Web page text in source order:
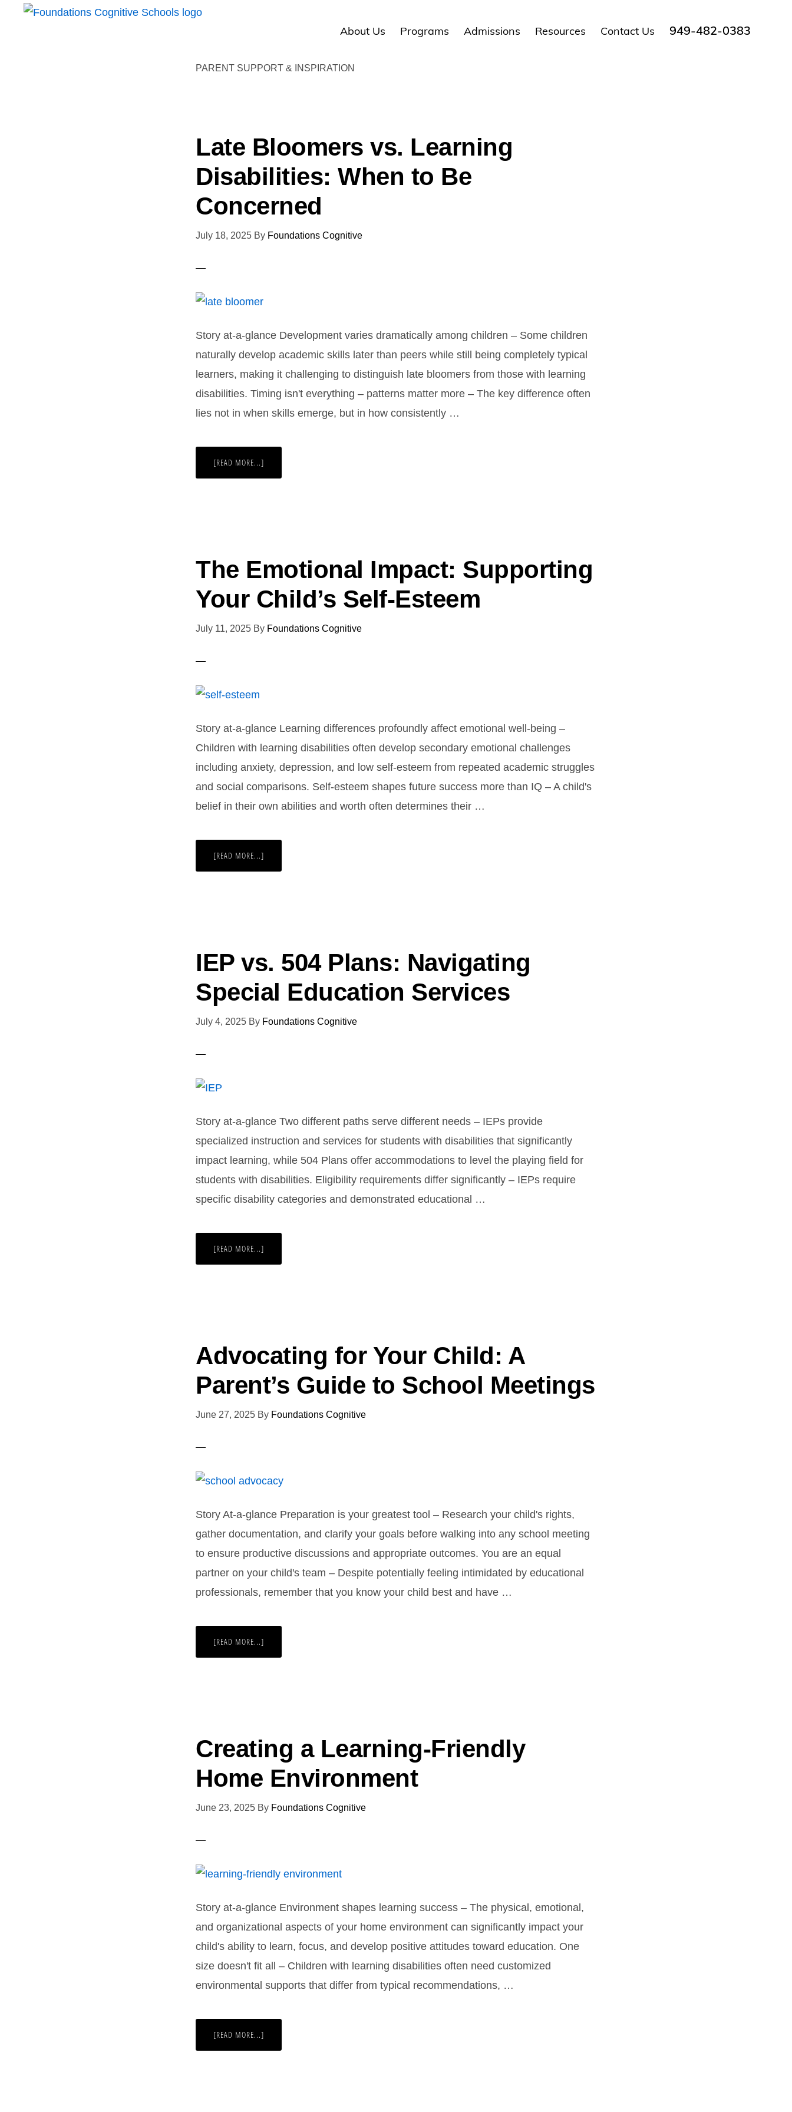
About Us Programs Admissions Resources Contact Us 949-482-0383
PARENT SUPPORT & INSPIRATION
Late Bloomers vs. Learning
Disabilities: When to Be
Concerned
July 18, 2025 By Foundations Cognitive
Story at-a-glance Development varies dramatically among children – Some children
naturally develop academic skills later than peers while still being completely typical
learners, making it challenging to distinguish late bloomers from those with learning
disabilities. Timing isn't everything – patterns matter more – The key difference often
lies not in when skills emerge, but in how consistently …
[READ MORE...]
The Emotional Impact: Supporting
Your Child’s Self-Esteem
July 11, 2025 By Foundations Cognitive
Story at-a-glance Learning differences profoundly affect emotional well-being –
Children with learning disabilities often develop secondary emotional challenges
including anxiety, depression, and low self-esteem from repeated academic struggles
and social comparisons. Self-esteem shapes future success more than IQ – A child's
belief in their own abilities and worth often determines their …
[READ MORE...]
IEP vs. 504 Plans: Navigating
Special Education Services
July 4, 2025 By Foundations Cognitive
Story at-a-glance Two different paths serve different needs – IEPs provide
specialized instruction and services for students with disabilities that significantly
impact learning, while 504 Plans offer accommodations to level the playing field for
students with disabilities. Eligibility requirements differ significantly – IEPs require
specific disability categories and demonstrated educational …
[READ MORE...]
Advocating for Your Child: A
Parent’s Guide to School Meetings
June 27, 2025 By Foundations Cognitive
Story At-a-glance Preparation is your greatest tool – Research your child's rights,
gather documentation, and clarify your goals before walking into any school meeting
to ensure productive discussions and appropriate outcomes. You are an equal
partner on your child's team – Despite potentially feeling intimidated by educational
professionals, remember that you know your child best and have …
[READ MORE...]
Creating a Learning-Friendly
Home Environment
June 23, 2025 By Foundations Cognitive
Story at-a-glance Environment shapes learning success – The physical, emotional,
and organizational aspects of your home environment can significantly impact your
child's ability to learn, focus, and develop positive attitudes toward education. One
size doesn't fit all – Children with learning disabilities often need customized
environmental supports that differ from typical recommendations, …
[READ MORE...]